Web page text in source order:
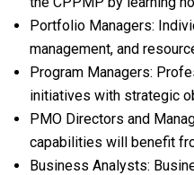
Portfolio Managers:
management, and
Program Managers:
initiatives with strategic
PMO Directors and
capabilities will benefit
Business Analysts: